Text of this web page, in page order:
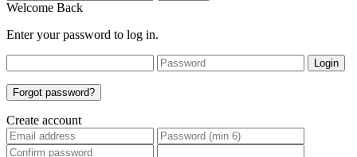
Welcome Back
Enter your password to log in.
Login
Forgot password?
Create account